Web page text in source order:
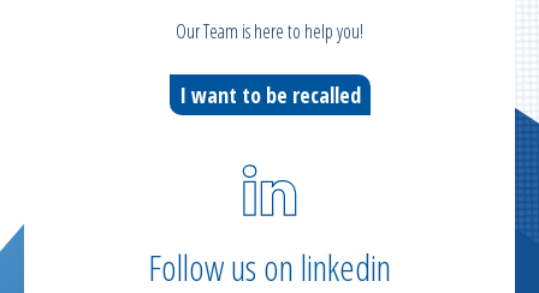
Our Team is here to help you!
I want to be recalled
Follow us on linkedin